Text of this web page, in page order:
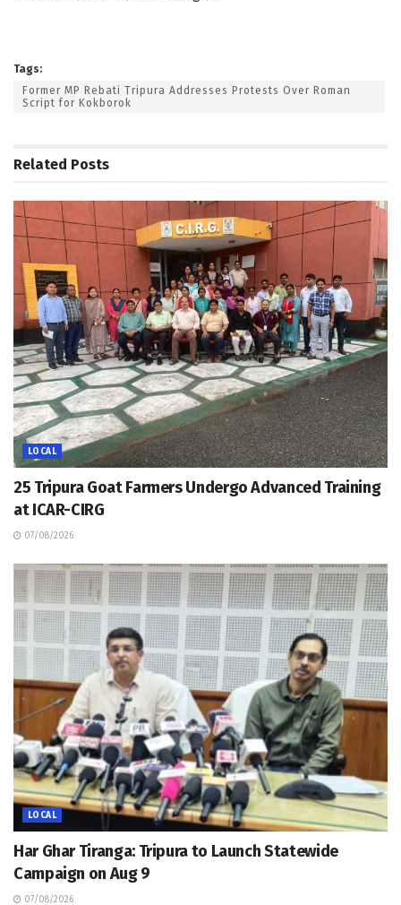
Tags:
Former MP Rebati Tripura Addresses Protests Over Roman
Script for Kokborok
Related Posts
LOCAL
25 Tripura Goat Farmers Undergo Advanced Training
at ICAR-CIRG
07/08/2026
LOCAL
Har Ghar Tiranga: Tripura to Launch Statewide
Campaign on Aug 9
07/08/2026